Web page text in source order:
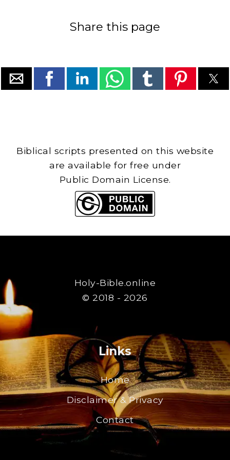
Share this page
Biblical scripts presented on this website
are available for free under
Public Domain License.
Holy-Bible.online
© 2018 - 2026
Links
Home
Disclaimer & Privacy
Contact